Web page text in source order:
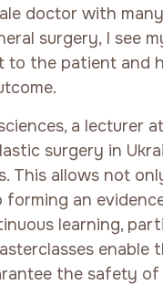
doctor with
surgery, I see
to the patient and
a lecturer
surgery in
This allows not
an
learning,
enable
the safety of